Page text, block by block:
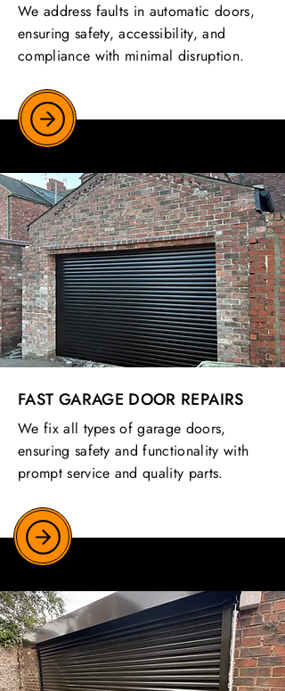
We address faults in automatic doors,
ensuring safety, accessibility, and
compliance with minimal disruption.
FAST GARAGE DOOR REPAIRS
We fix all types of garage doors,
ensuring safety and functionality with
prompt service and quality parts.